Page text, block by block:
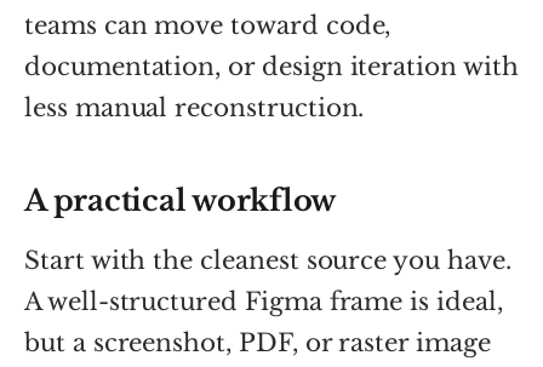
teams can move toward code,
documentation, or design iteration with
less manual reconstruction.
A practical workflow
Start with the cleanest source you have.
A well-structured Figma frame is ideal,
but a screenshot, PDF, or raster image